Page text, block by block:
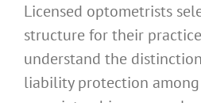
Licensed optometrists
structure for their
understand the
liability protection